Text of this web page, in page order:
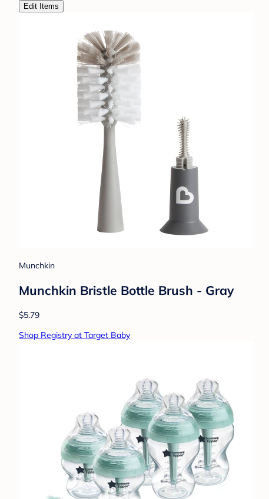
Edit Items
Munchkin
Munchkin Bristle Bottle Brush - Gray
$5.79
Shop Registry at Target Baby